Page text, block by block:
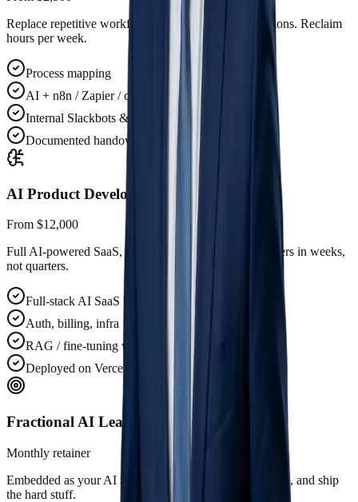
Replace repetitive workflows with AI-native automations. Reclaim
hours per week.
Process mapping
AI + n8n / Zapier / custom
Internal Slackbots & copilots
Documented handover
AI Product Development
From $12,000
Full AI-powered SaaS, MVP to production. Ship to users in weeks,
not quarters.
Full-stack AI SaaS build
Auth, billing, infra
RAG / fine-tuning where it matters
Deployed on Vercel / your cloud
Fractional AI Leader
Monthly retainer
Embedded as your AI lead. Drive the roadmap, vet hires, and ship
the hard stuff.